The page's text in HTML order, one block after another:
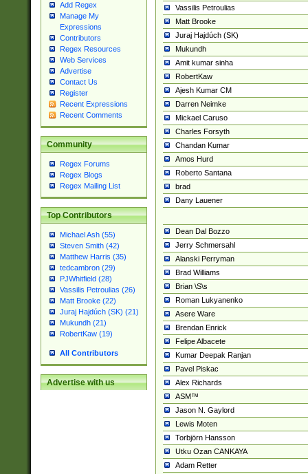
Add Regex
Manage My
Expressions
Contributors
Regex Resources
Web Services
Advertise
Contact Us
Register
Recent Expressions
Recent Comments
Community
Regex Forums
Regex Blogs
Regex Mailing List
Top Contributors
Michael Ash (55)
Steven Smith (42)
Matthew Harris (35)
tedcambron (29)
PJWhitfield (28)
Vassilis Petroulias (26)
Matt Brooke (22)
Juraj Hajdúch (SK) (21)
Mukundh (21)
RobertKaw (19)
All Contributors
Advertise with us
Vassilis Petroulias
Matt Brooke
Juraj Hajdúch (SK)
Mukundh
Amit kumar sinha
RobertKaw
Ajesh Kumar CM
Darren Neimke
Mickael Caruso
Charles Forsyth
Chandan Kumar
Amos Hurd
Roberto Santana
brad
Dany Lauener
Dean Dal Bozzo
Jerry Schmersahl
Alanski Perryman
Brad Williams
Brian \S\s
Roman Lukyanenko
Asere Ware
Brendan Enrick
Felipe Albacete
Kumar Deepak Ranjan
Pavel Piskac
Alex Richards
ASM™
Jason N. Gaylord
Lewis Moten
Torbjörn Hansson
Utku Ozan CANKAYA
Adam Retter